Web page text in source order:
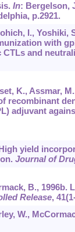
In: Bergelson,
p.2921.
I., Yoshiki,
with
and
K., Assmar,
recombinant
adjuvant
yield
Journal of
B., 1996b.
Release, 41
W.,